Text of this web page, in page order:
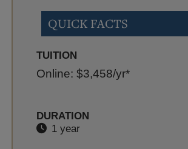
QUICK FACTS
TUITION
Online: $3,458/yr*
DURATION
1 year